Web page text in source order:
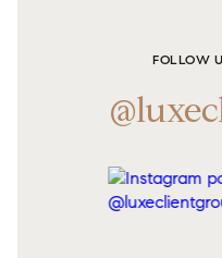
FOLLOW